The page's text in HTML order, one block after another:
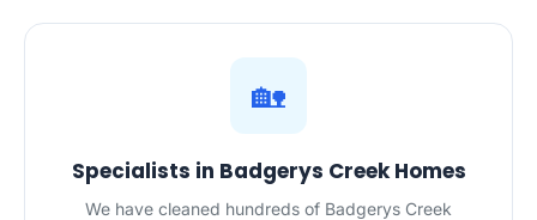
🏡
Specialists in Badgerys Creek Homes
We have cleaned hundreds of Badgerys Creek